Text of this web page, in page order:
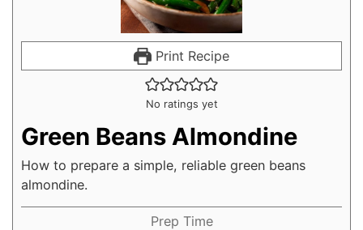
Print Recipe
No ratings yet
Green Beans Almondine
How to prepare a simple, reliable green beans
almondine.
Prep Time